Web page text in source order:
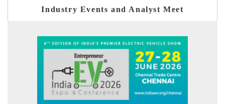
Industry Events and Analyst Meet